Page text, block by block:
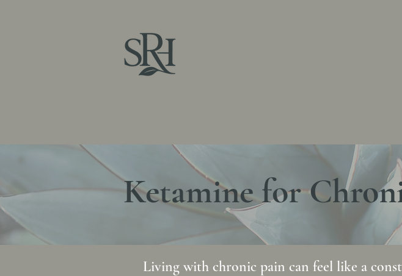
Ketamine for
Living with chronic pain can feel like a